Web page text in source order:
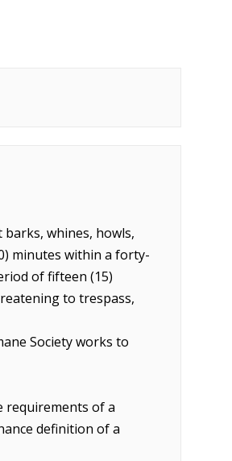
whines, howls,
minutes within a forty-
of fifteen (15)
to trespass,
Society works to
requirements of a
definition of a